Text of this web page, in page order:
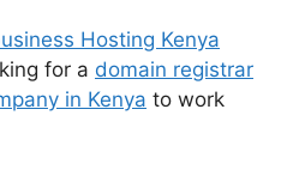
Hosting Kenya
for a domain registrar
in Kenya to work